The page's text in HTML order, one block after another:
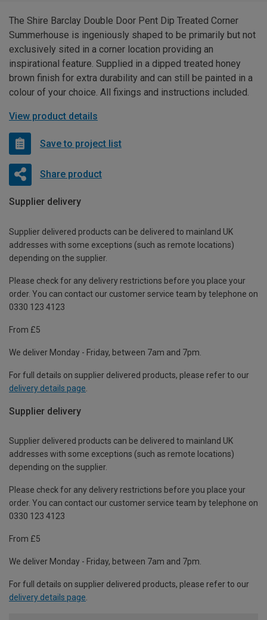
The Shire Barclay Double Door Pent Dip Treated Corner
Summerhouse is ingeniously shaped to be primarily but not
exclusively sited in a corner location providing an
inspirational feature. Supplied in a dipped treated honey
brown finish for extra durability and can still be painted in a
colour of your choice. All fixings and instructions included.
View product details
Save to project list
Share product
Supplier delivery
Supplier delivered products can be delivered to mainland UK
addresses with some exceptions (such as remote locations)
depending on the supplier.
Please check for any delivery restrictions before you place your
order. You can contact our customer service team by telephone on
0330 123 4123
From £5
We deliver Monday - Friday, between 7am and 7pm.
For full details on supplier delivered products, please refer to our
delivery details page
Supplier delivery
Supplier delivered products can be delivered to mainland UK
addresses with some exceptions (such as remote locations)
depending on the supplier.
Please check for any delivery restrictions before you place your
order. You can contact our customer service team by telephone on
0330 123 4123
From £5
We deliver Monday - Friday, between 7am and 7pm.
For full details on supplier delivered products, please refer to our
delivery details page.